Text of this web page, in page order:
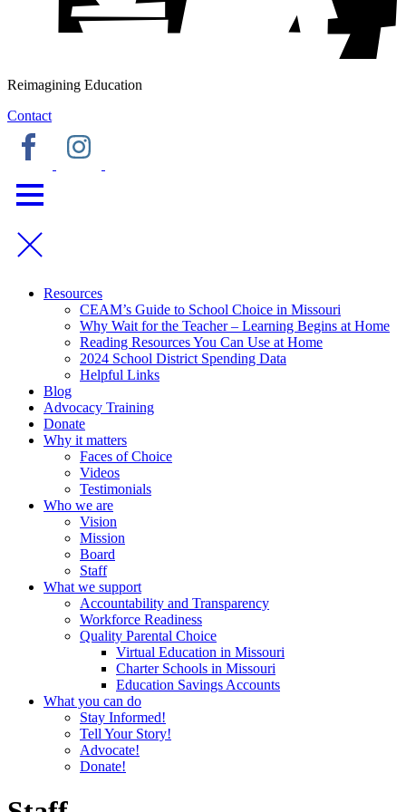
Reimagining Education
Contact
Resources
CEAM’s Guide to School Choice in Missouri
Why Wait for the Teacher – Learning Begins at Home
Reading Resources You Can Use at Home
2024 School District Spending Data
Helpful Links
Blog
Advocacy Training
Donate
Why it matters
Faces of Choice
Videos
Testimonials
Who we are
Vision
Mission
Board
Staff
What we support
Accountability and Transparency
Workforce Readiness
Quality Parental Choice
Virtual Education in Missouri
Charter Schools in Missouri
Education Savings Accounts
What you can do
Stay Informed!
Tell Your Story!
Advocate!
Donate!